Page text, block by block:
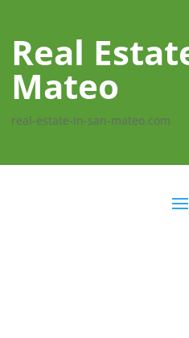
Real
Mateo
real-estate-in-san-mateo.com